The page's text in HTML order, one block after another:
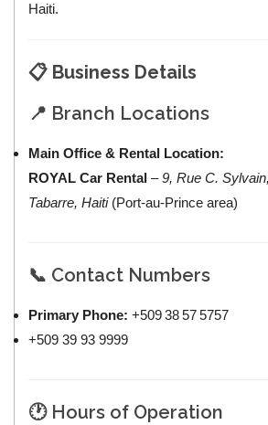
Haiti.
📋 Business Details
📍 Branch Locations
Main Office & Rental Location:
ROYAL Car Rental –9, Rue C.
Tabarre, Haiti(Port‑au‑Prince area)
📞 Contact Numbers
Primary Phone: +509 38 57 5757
+509 39 93 9999
🕐 Hours of Operation